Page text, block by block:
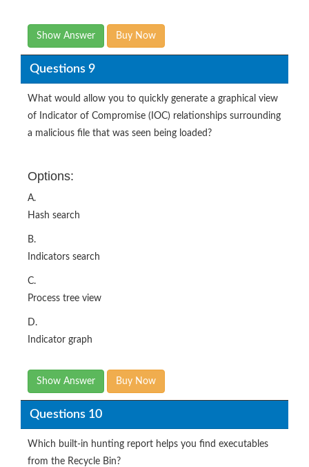
Show Answer Buy Now
Questions 9
What would allow you to quickly generate a graphical view
of Indicator of Compromise (IOC) relationships surrounding
a malicious file that was seen being loaded?
Options:
A.
Hash search
B.
Indicators search
C.
Process tree view
D.
Indicator graph
Show Answer Buy Now
Questions 10
Which built-in hunting report helps you find executables
from the Recycle Bin?